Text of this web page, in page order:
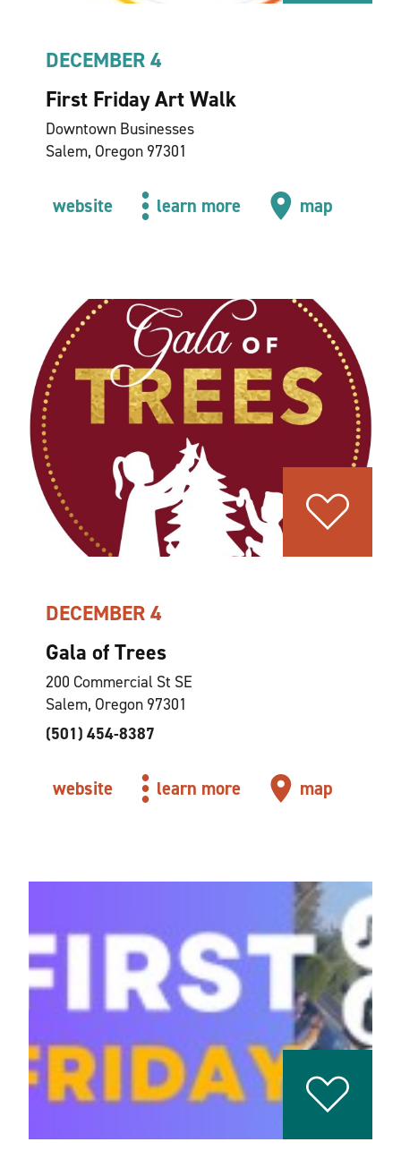
DECEMBER 4
First Friday Art Walk
Downtown Businesses
Salem, Oregon 97301
website learn more map
DECEMBER 4
Gala of Trees
200 Commercial St SE
Salem, Oregon 97301
(501) 454-8387
website learn more map